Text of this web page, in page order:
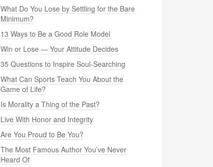
What Do You Lose by Settling for the Bare
Minimum?
13 Ways to Be a Good Role Model
Win or Lose — Your Attitude Decides
35 Questions to Inspire Soul-Searching
What Can Sports Teach You About the
Game of Life?
Is Morality a Thing of the Past?
Live With Honor and Integrity
Are You Proud to Be You?
The Most Famous Author You’ve Never
Heard Of